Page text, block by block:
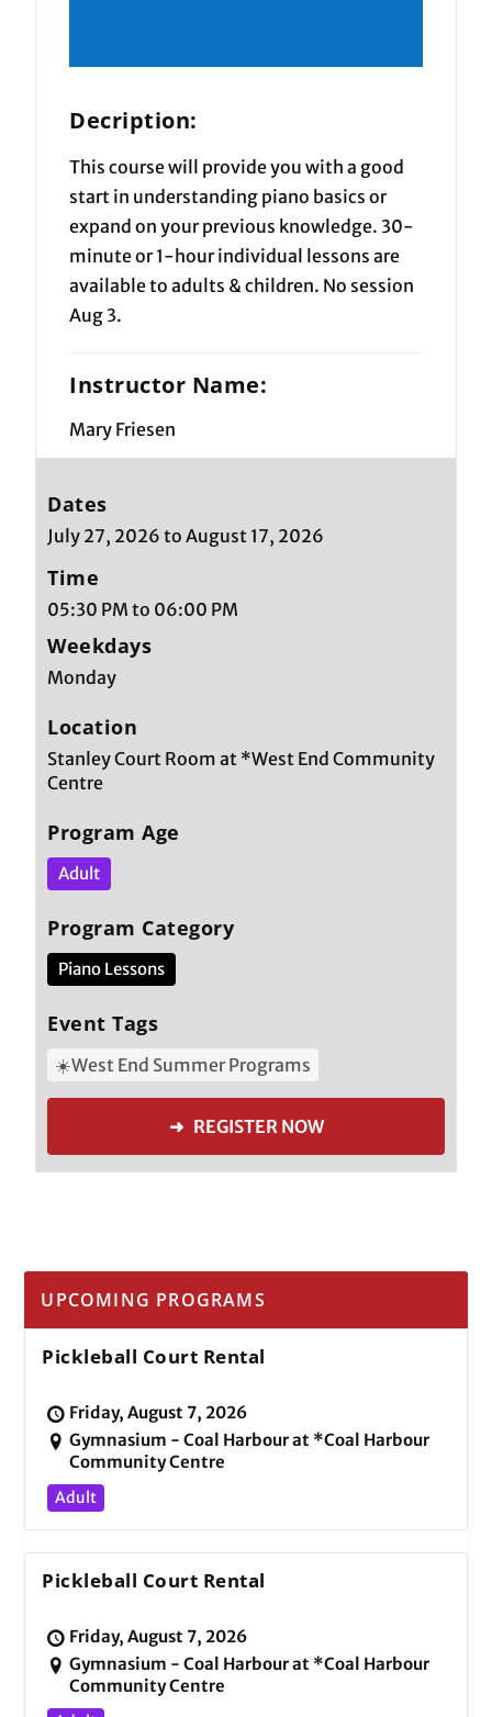
Decription:
This course will provide you with a good
start in understanding piano basics or
expand on your previous knowledge. 30-
minute or 1-hour individual lessons are
available to adults & children. No session
Aug 3.
Instructor Name:
Mary Friesen
Dates
July 27, 2026 to August 17, 2026
Time
05:30 PM to 06:00 PM
Weekdays
Monday
Location
Stanley Court Room at *West End Community
Centre
Program Age
Adult
Program Category
Piano Lessons
Event Tags
☀️West End Summer Programs
➜ REGISTER NOW
UPCOMING PROGRAMS
Pickleball Court Rental
Friday, August 7, 2026
Gymnasium - Coal Harbour at *Coal Harbour
Community Centre
Adult
Pickleball Court Rental
Friday, August 7, 2026
Gymnasium - Coal Harbour at *Coal Harbour
Community Centre